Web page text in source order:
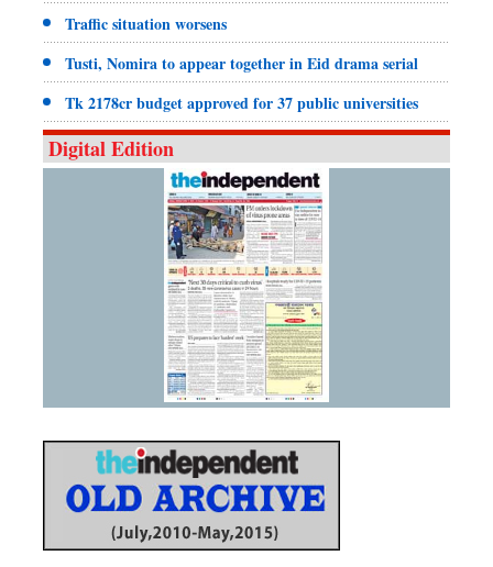
Traffic situation worsens
Tusti, Nomira to appear together in Eid drama serial
Tk 2178cr budget approved for 37 public universities
Digital Edition